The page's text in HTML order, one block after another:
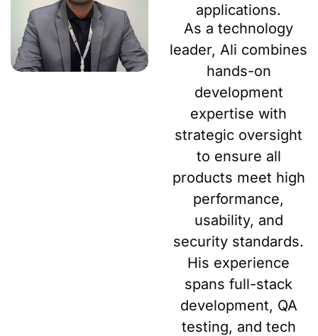
applications.
As a technology
leader, Ali combines
hands-on
development
expertise with
strategic oversight
to ensure all
products meet high
performance,
usability, and
security standards.
His experience
spans full-stack
development, QA
testing, and tech